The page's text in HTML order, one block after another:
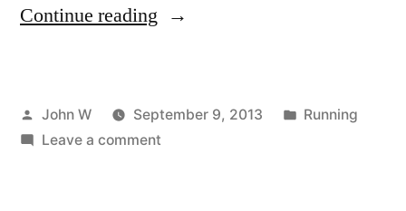
Continue reading “EQT
Miler”
Posted
by
John W September 9, 2013
Posted
Running
Leave a commenton